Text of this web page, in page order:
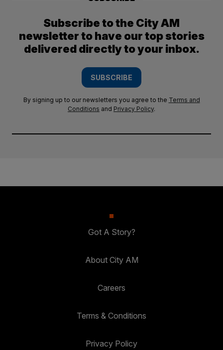
Subscribe to the City AM
newsletter to have our top stories
delivered directly to your inbox.
SUBSCRIBE
By signing up to our newsletters you agree to the Terms and
Conditions and Privacy Policy.
Got A Story?
About City AM
Careers
Terms & Conditions
Privacy Policy